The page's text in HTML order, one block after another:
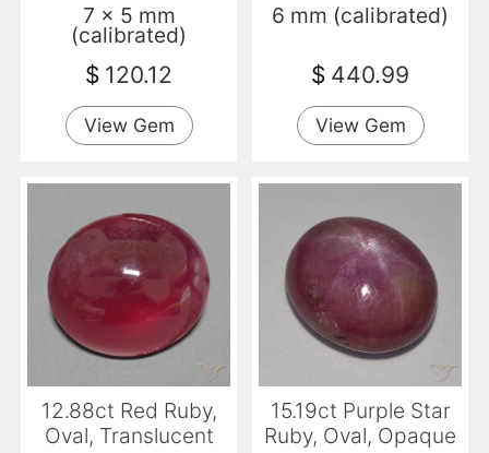
7 x 5 mm
(calibrated)
$ 120.12
View Gem
6 mm (calibrated)
$ 440.99
View Gem
12.88ct Red Ruby,
Oval, Translucent
15.19ct Purple Star
Ruby, Oval, Opaque